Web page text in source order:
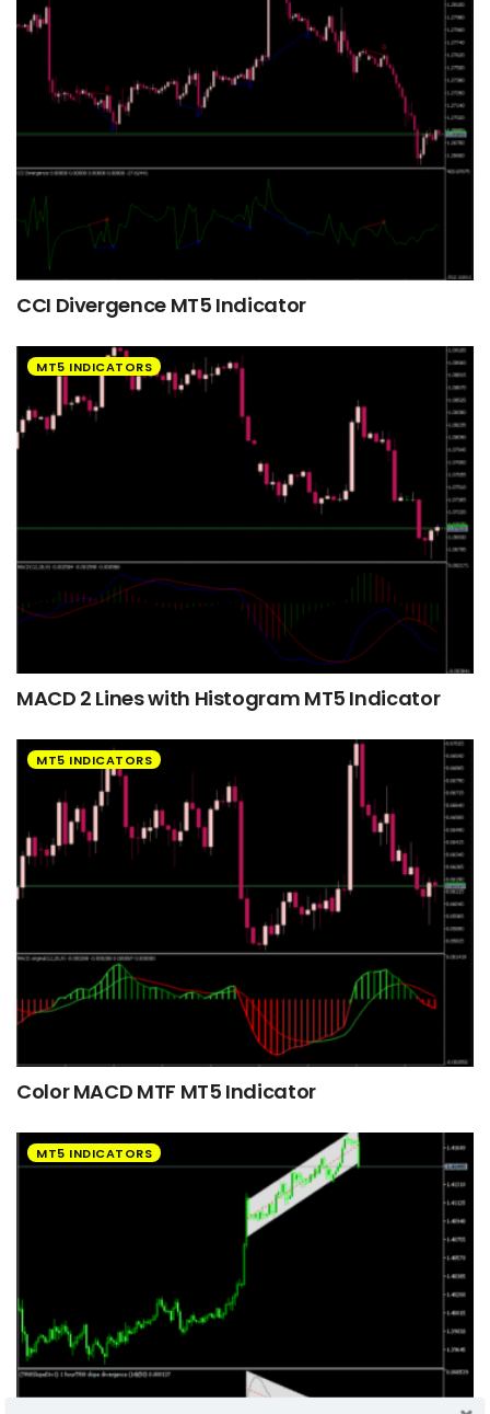
CCI Divergence MT5 Indicator
MT5 INDICATORS
MACD 2 Lines with Histogram MT5 Indicator
MT5 INDICATORS
Color MACD MTF MT5 Indicator
MT5 INDICATORS